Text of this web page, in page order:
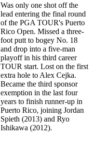
Was only one shot off the
lead entering the final round
of the PGA TOUR's Puerto
Rico Open. Missed a three-
foot putt to bogey No. 18
and drop into a five-man
playoff in his third career
TOUR start. Lost on the first
extra hole to Alex Cejka.
Became the third sponsor
exemption in the last four
years to finish runner-up in
Puerto Rico, joining Jordan
Spieth (2013) and Ryo
Ishikawa (2012).